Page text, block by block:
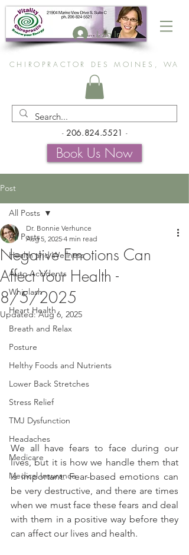
Log In
CHIROPRACTOR DES MOINES, WA
- 206.824.5521 -
Book Us Now
Post
All Posts
Health and Wellness
Auto Accidents
Whiplash
Heart Health
Breath and Relax
Posture
Helthy Foods and Nutrients
Lower Back Stretches
Stress Relief
TMJ Dysfunction
Headaches
Medicare
Medical Insurance
All Posts
Negative Emotions Can
Affect Your Health -
8/5/2025
Dr. Bonnie Verhunce
Aug 5, 2025 4 min read
Updated:Aug 6, 2025
We all have fears to face during our
lives, but it is how we handle them that
is important. Fear-based emotions can
be very destructive, and there are times
when we must face these fears and deal
with them in a positive way before they
can affect our lives and health.